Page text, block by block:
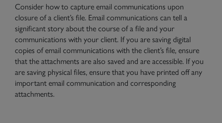
Consider how to capture email communications upon
closure of a client’s file. Email communications can tell a
significant story about the course of a file and your
communications with your client. If you are saving digital
copies of email communications with the client’s file, ensure
that the attachments are also saved and are accessible. If you
are saving physical files, ensure that you have printed off any
important email communication and corresponding
attachments.